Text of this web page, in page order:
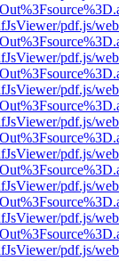
pdf.js/
pdf.js/
pdf.js/
pdf.js/
pdf.js/
pdf.js/
pdf.js/
pdf.js/